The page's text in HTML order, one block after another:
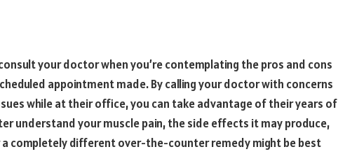
your doctor when you’re contemplating the pros and cons
appointment made. By calling your doctor with concerns
while at their office, you can take advantage of their years of
understand your muscle pain, the side effects it may produce,
a completely different over-the-counter remedy might be best